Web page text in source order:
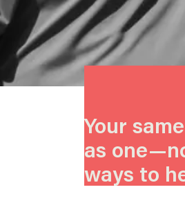
Your
as
ways to